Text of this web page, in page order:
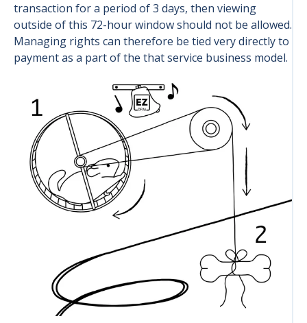
transaction for a period of 3 days, then viewing
outside of this 72-hour window should not be allowed.
Managing rights can therefore be tied very directly to
payment as a part of the that service business model.